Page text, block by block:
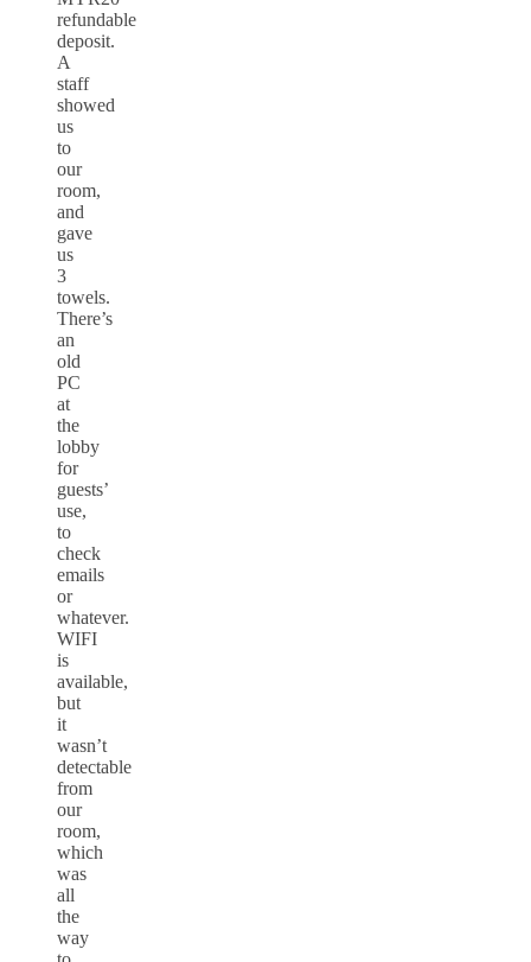
refundable
deposit.
A
staff
showed
us
to
our
room,
and
gave
us
3
towels.
There’s
an
old
PC
at
the
lobby
for
guests’
use,
to
check
emails
or
whatever.
WIFI
is
available,
but
it
wasn’t
detectable
from
our
room,
which
was
all
the
way